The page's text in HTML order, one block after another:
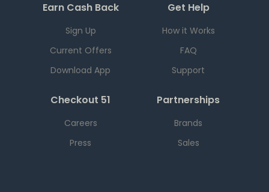
Earn Cash Back
Sign Up
Current Offers
Download App
Get Help
How it Works
FAQ
Support
Checkout 51
Careers
Press
Partnerships
Brands
Sales